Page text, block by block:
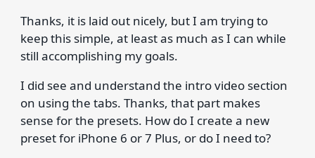
Thanks, it is laid out nicely, but I am trying to
keep this simple, at least as much as I can while
still accomplishing my goals.
I did see and understand the intro video section
on using the tabs. Thanks, that part makes
sense for the presets. How do I create a new
preset for iPhone 6 or 7 Plus, or do I need to?